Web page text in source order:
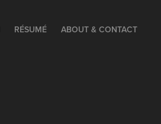
RÉSUMÉ ABOUT & CONTACT